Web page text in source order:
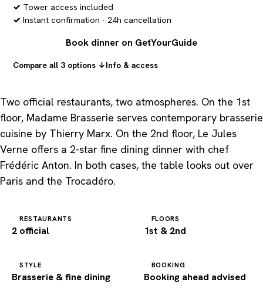
Two official restaurants, two atmospheres. On the 1st
floor, Madame Brasserie serves contemporary brasserie
cuisine by Thierry Marx. On the 2nd floor, Le Jules
Verne offers a 2-star fine dining dinner with chef
Frédéric Anton. In both cases, the table looks out over
Paris and the Trocadéro.
Tower access included
Instant confirmation · 24h cancellation
Book dinner on GetYourGuide
Compare all 3 options ↓Info & access
RESTAURANTS
2 official
FLOORS
1st & 2nd
STYLE
Brasserie & fine dining
BOOKING
Booking ahead advised